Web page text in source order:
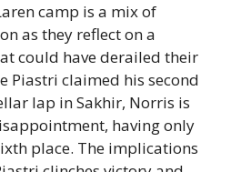
camp is a mix of
as they reflect on a
could have derailed their
Piastri claimed his second
lap in Sakhir, Norris is
having only
place. The implications